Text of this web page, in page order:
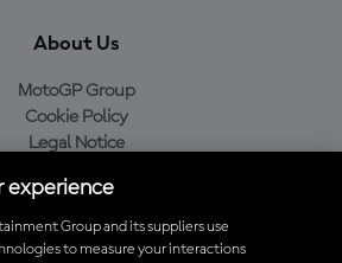
About Us
MotoGP Group
Cookie Policy
Legal Notice
Purchase Policy
experience
Group and its suppliers use
to measure your interactions